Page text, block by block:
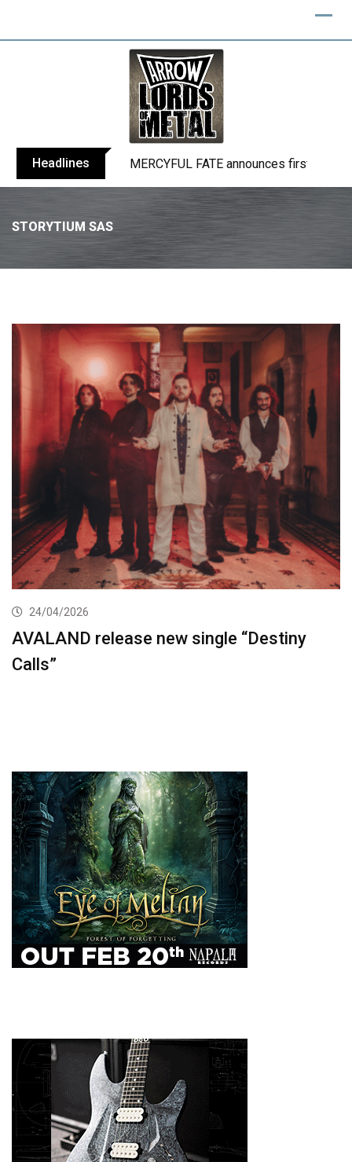
Headlines BLIND CHANNEL release “Diana” / “No
STORYTIUM SAS
24/04/2026
AVALAND release new single “Destiny
Calls”